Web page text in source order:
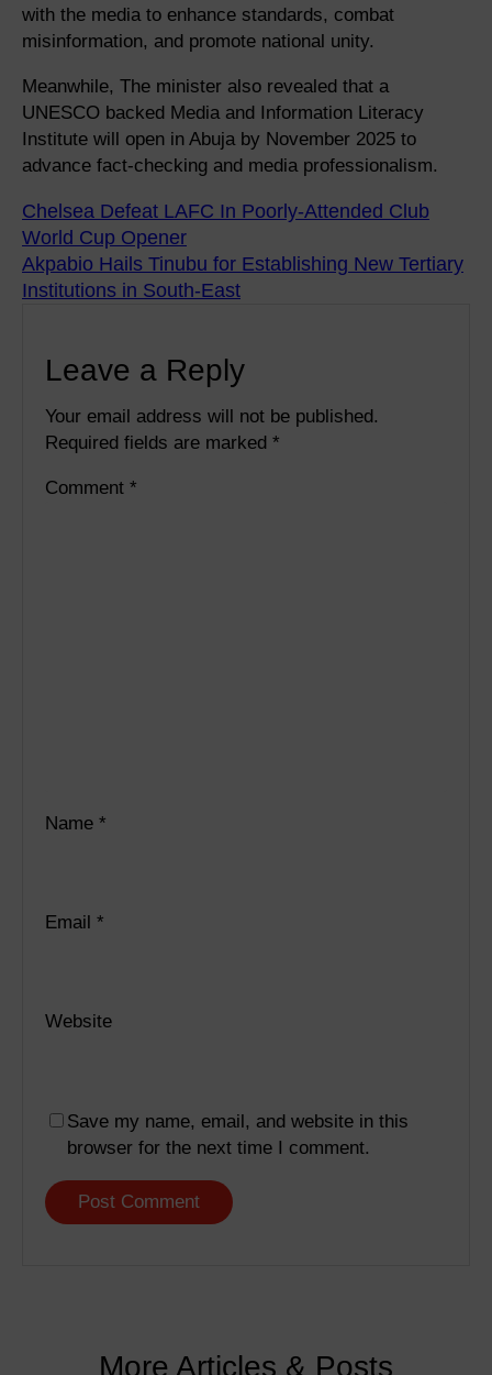
with the media to enhance standards, combat
misinformation, and promote national unity.
Meanwhile, The minister also revealed that a
UNESCO backed Media and Information Literacy
Institute will open in Abuja by November 2025 to
advance fact-checking and media professionalism.
Chelsea Defeat LAFC In Poorly-Attended Club
World Cup Opener
Akpabio Hails Tinubu for Establishing New Tertiary
Institutions in South-East
Leave a Reply
Your email address will not be published.
Required fields are marked *
Comment *
Name *
Email *
Website
Save my name, email, and website in this
browser for the next time I comment.
More Articles & Posts